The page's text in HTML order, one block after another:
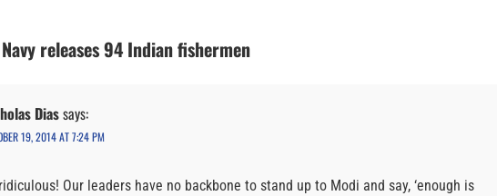
releases 94 Indian fishermen
Diassays:
19, 2014 AT 7:24 PM
Our leaders have no backbone to stand up to Modi and say, ‘enough is